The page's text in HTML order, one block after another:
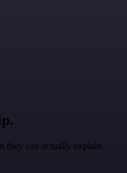
they can actually explain.